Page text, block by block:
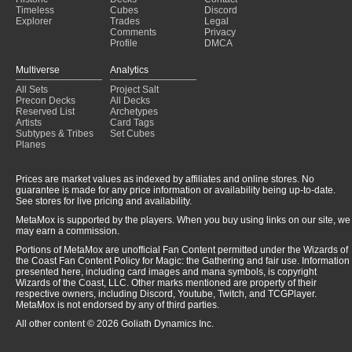
Beseech the Mirror (2023-11-19)
Timeless
Explorer
Cubes
Trades
Comments
Profile
Discord
Legal
Privacy
DMCA
Multiverse
All Sets
Precon Decks
Reserved List
Artists
Subtypes & Tribes
Planes
Analytics
Project Salt
All Decks
Archetypes
Card Tags
Set Cubes
Prices are market values as indexed by affiliates and online stores. No
guarantee is made for any price information or availability being up-to-date.
See stores for live pricing and availability.
MetaMox is supported by the players. When you buy using links on our site, we
may earn a commission.
Portions of MetaMox are unofficial Fan Content permitted under the Wizards of
the Coast Fan Content Policy for Magic: the Gathering and fair use. Information
presented here, including card images and mana symbols, is copyright
Wizards of the Coast, LLC. Other marks mentioned are property of their
respective owners, including Discord, Youtube, Twitch, and TCGPlayer.
MetaMox is not endorsed by any of third parties.
All other content © 2026 Goliath Dynamics Inc.